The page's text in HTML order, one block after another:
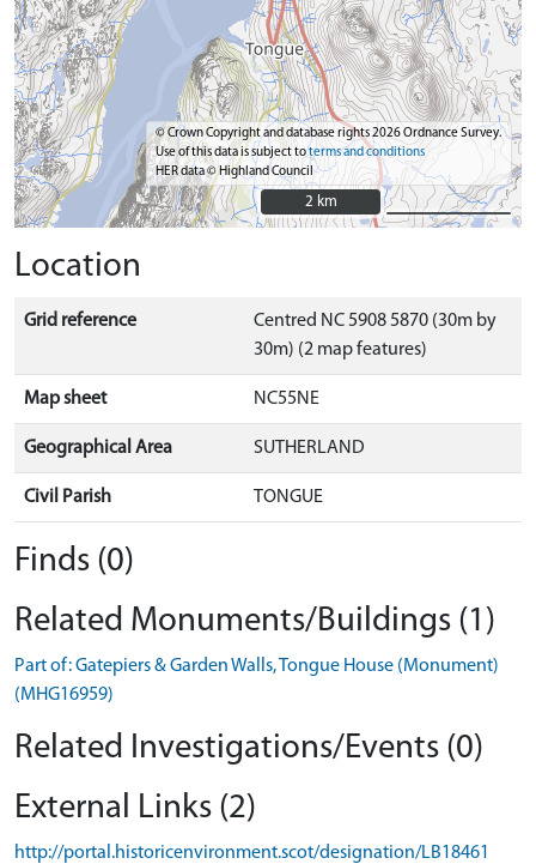
© Crown Copyright and database rights 2026 Ordnance Survey.
Use of this data is subject toterms and conditions
HER data © Highland Council
2 km
2 km
Location
Grid reference
Centred NC 5908 5870 (30m by
30m) (2 map features)
Map sheet NC55NE
Geographical Area SUTHERLAND
Civil Parish TONGUE
Finds (0)
Related Monuments/Buildings (1)
Part of: Gatepiers & Garden Walls, Tongue House (Monument)
(MHG16959)
Related Investigations/Events (0)
External Links (2)
http://portal.historicenvironment.scot/designation/LB18461